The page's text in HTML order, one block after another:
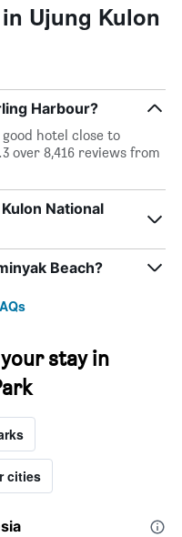
Ujung Kulon
Harbour?
hotel close to
over 8,416 reviews from
National
Beach?
stay in
cities